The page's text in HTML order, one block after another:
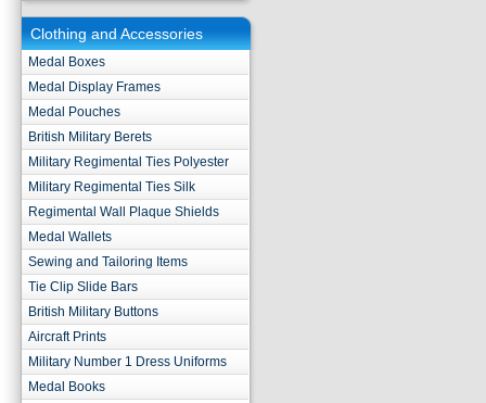
Clothing and Accessories
Medal Boxes
Medal Display Frames
Medal Pouches
British Military Berets
Military Regimental Ties Polyester
Military Regimental Ties Silk
Regimental Wall Plaque Shields
Medal Wallets
Sewing and Tailoring Items
Tie Clip Slide Bars
British Military Buttons
Aircraft Prints
Military Number 1 Dress Uniforms
Medal Books